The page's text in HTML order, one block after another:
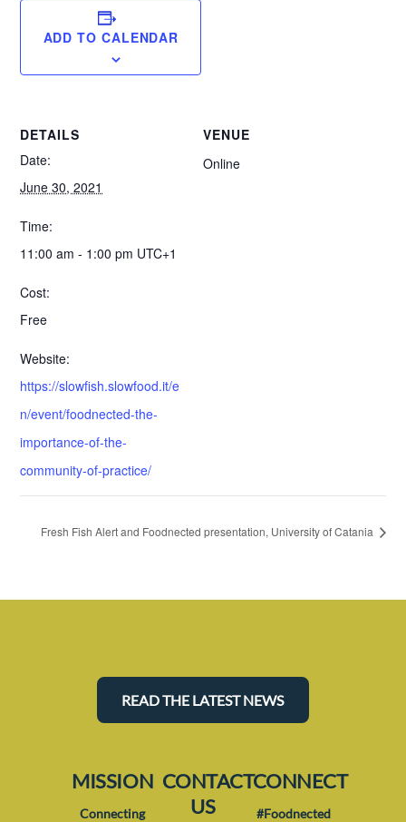
ADD TO CALENDAR
DETAILS
Date:
June 30, 2021
Time:
11:00 am - 1:00 pm UTC+1
Cost:
Free
Website:
https://slowfish.slowfood.it/e
n/event/foodnected-the-
importance-of-the-
community-of-practice/
VENUE
Online
Fresh Fish Alert and Foodnected presentation, University of Catania
READ THE LATEST NEWS
MISSION
Connecting
CONTACT
US
CONNECT
#Foodnected